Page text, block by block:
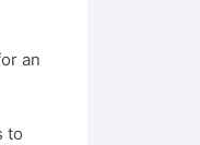
an
to